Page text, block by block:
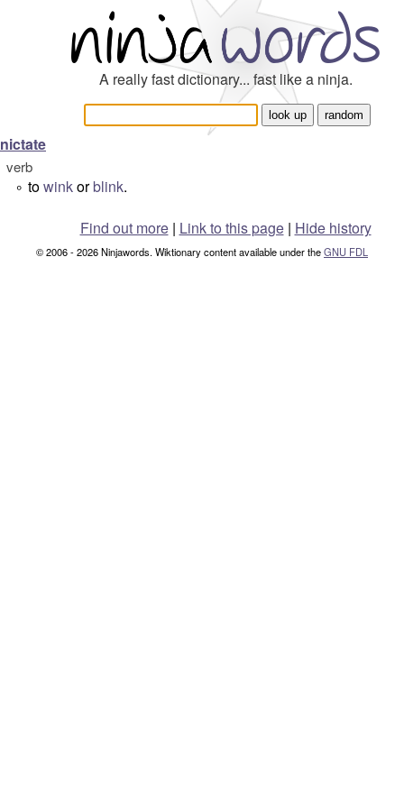
A really fast dictionary... fast like a ninja.
nictate
verb
° towinkorblink.
Find out more| Link to this page | Hide history
© 2006 - 2026 Ninjawords. Wiktionary content available under theGNU FDL